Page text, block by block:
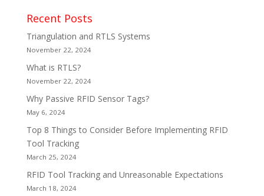
Recent Posts
Triangulation and RTLS Systems
November 22, 2024
What is RTLS?
November 22, 2024
Why Passive RFID Sensor Tags?
May 6, 2024
Top 8 Things to Consider Before Implementing RFID
Tool Tracking
March 25, 2024
RFID Tool Tracking and Unreasonable Expectations
March 18, 2024